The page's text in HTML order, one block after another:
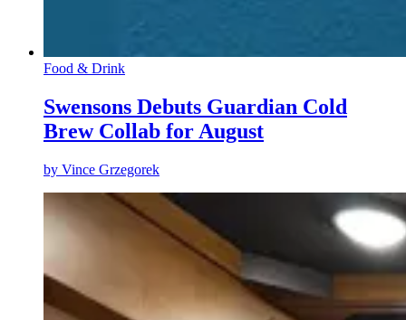
Food & Drink
Swensons Debuts Guardian Cold
Brew Collab for August
by Vince Grzegorek